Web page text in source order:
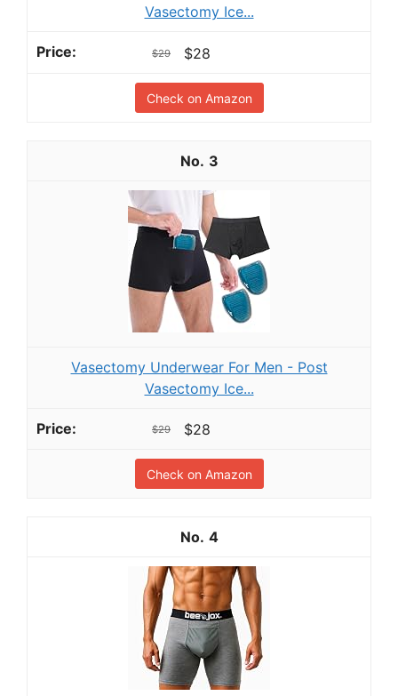
Vasectomy Ice...
$29 $28
Check on Amazon
3
Vasectomy Underwear For Men - Post
Vasectomy Ice...
$29 $28
Check on Amazon
4